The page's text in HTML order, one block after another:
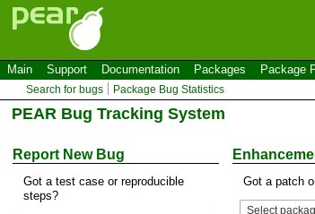
Main Support Documentation Packages Package
Search for bugs Package Bug Statistics
PEAR Bug Tracking System
Report New Bug
Got a test case or reproducible
steps?
Got a patch